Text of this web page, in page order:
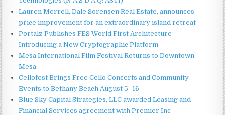
Lauren Merrell, Dale Sorensen Real Estate, announces
price improvement for an extraordinary island retreat
Portalz Publishes FES World First Architecture
Introducing a New Cryptographic Platform
Mesa International Film Festival Returns to Downtown
Mesa
Cellofest Brings Free Cello Concerts and Community
Events to Bethany Beach August 5–16
Blue Sky Capital Strategies, LLC awarded Leasing and
Financial Services agreement with Premier Inc